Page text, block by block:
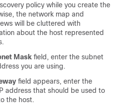
policy while you create the
the network map and
will be cluttered with
about the host represented
Mask field, enter the subnet
you are using.
field appears, enter the
address that should be used to
the host.